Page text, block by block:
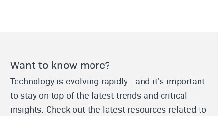
Want to know more?
Technology is evolving rapidly—and it's important
to stay on top of the latest trends and critical
insights. Check out the latest resources related to